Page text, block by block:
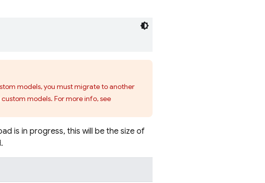
models, you must migrate to another
models. For more info, see
is in progress, this will be the size of